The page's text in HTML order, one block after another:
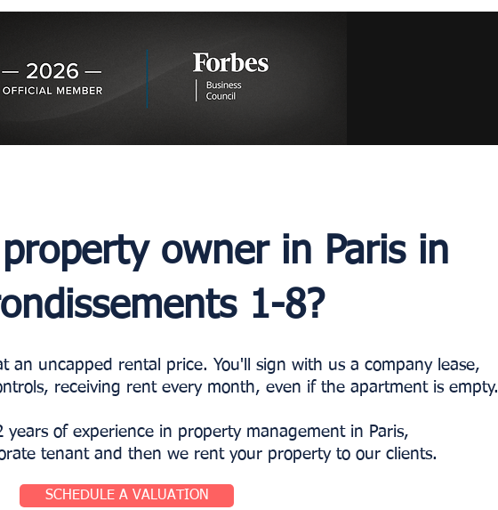
owner in Paris in
1-8?
an uncapped rental price. You'll sign with us a company lease,
receiving rent every month, even if the apartment is empty.
years of experience in property management in Paris,
tenant and then we rent your property to our clients.
SCHEDULE A VALUATION